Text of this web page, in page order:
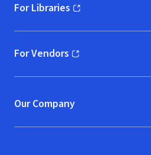
For Libraries
(opens in new window)
For Vendors
(opens in new window)
Our Company